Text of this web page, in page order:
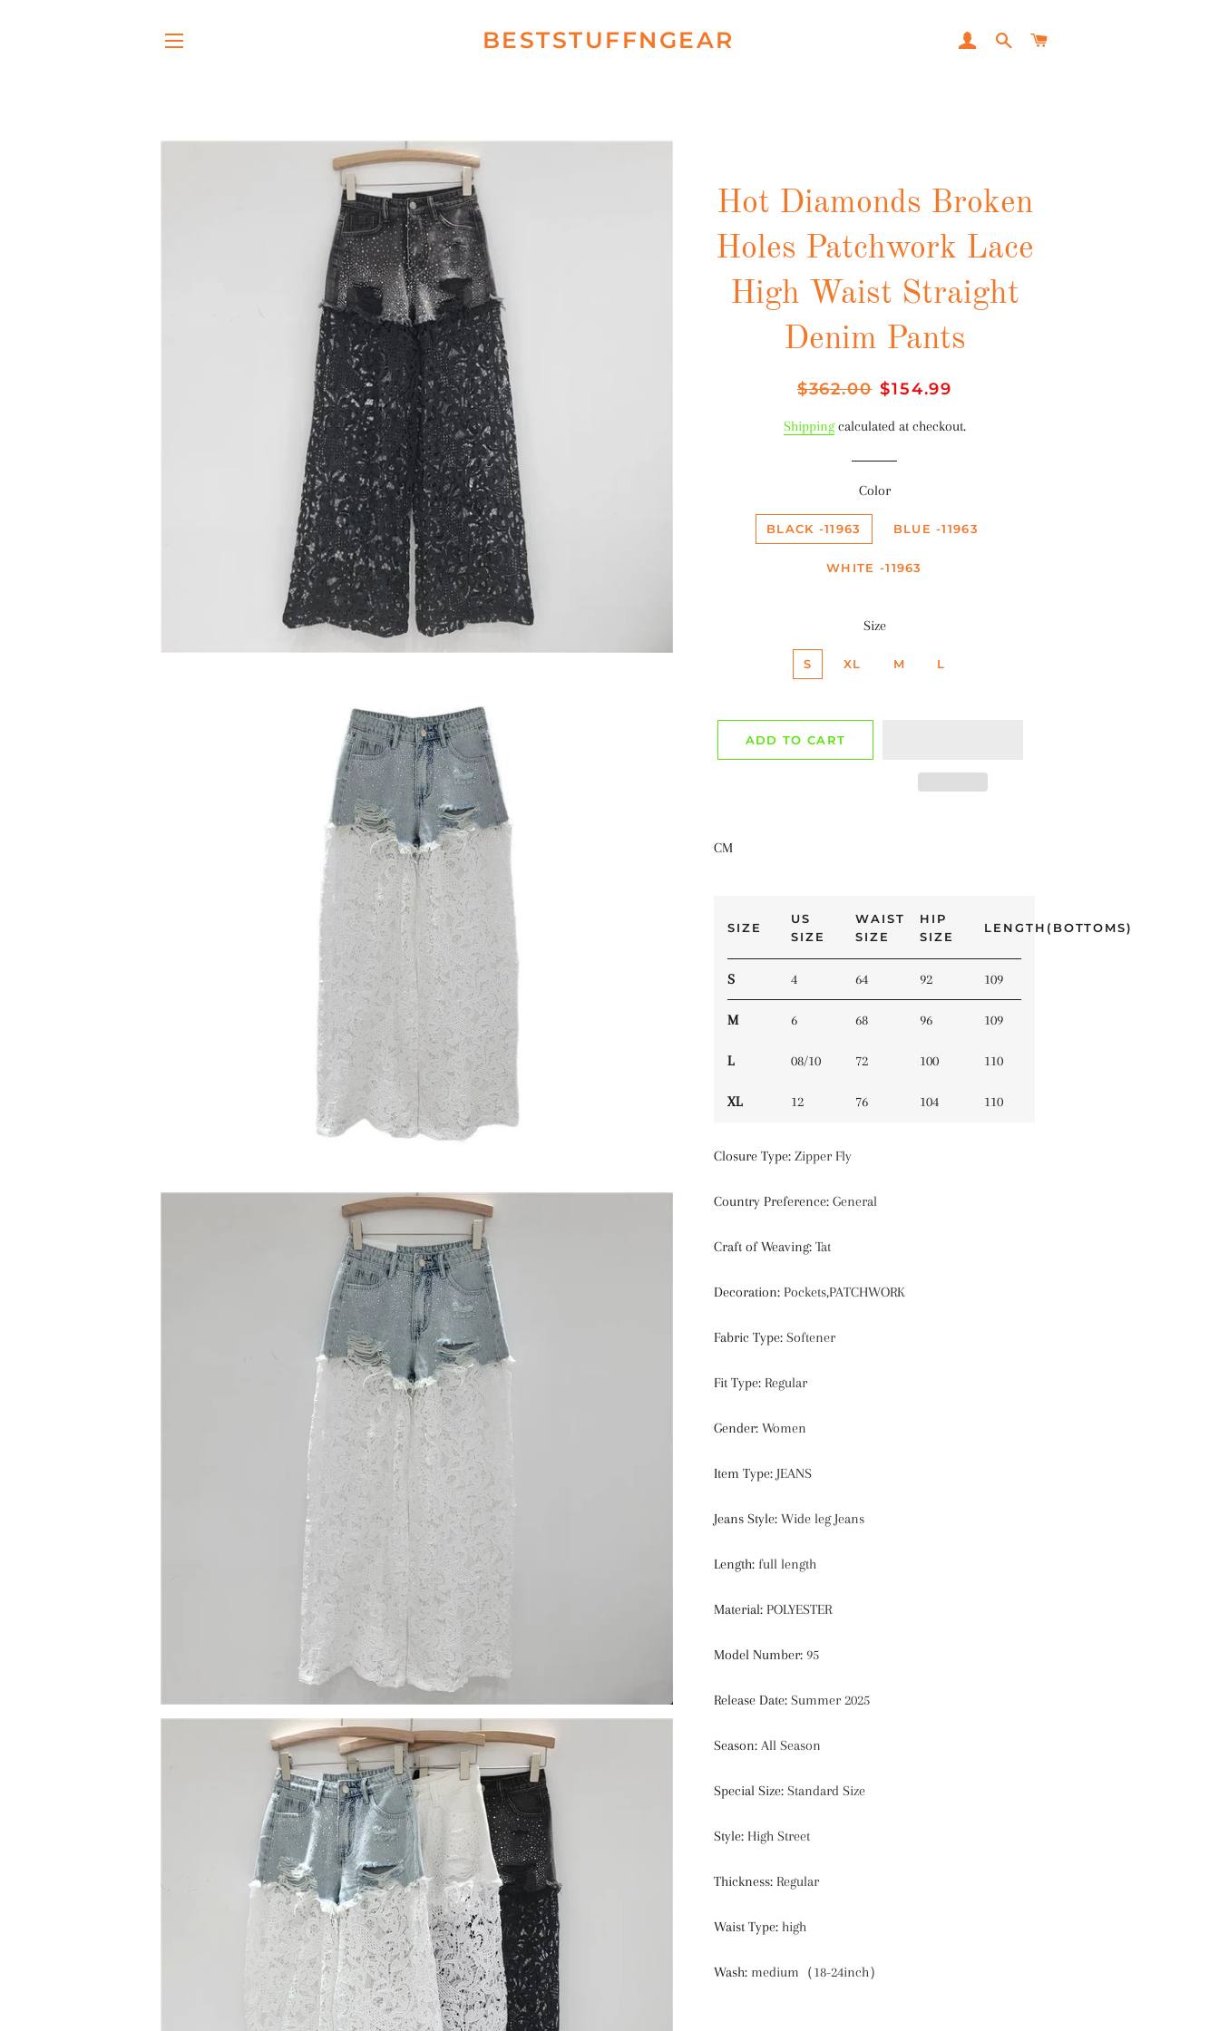
BESTSTUFFNGEAR LOG INSEARCH
Hot Diamonds Broken
Holes Patchwork Lace
High Waist Straight
Denim Pants
Regular
$362.00 Sale
$154.99
Shippingcalculated at checkout.
Color
BLACK -11963 BLUE -11963
WHITE -11963
Size
S XL M L
ADD TO CART
CM
SIZE
US
SIZE
WAIST
SIZE
HIP
SIZE
LENGTH(BOTTOMS)
S 4 64 92 109
M 6 68 96 109
L 08/10 72 100 110
XL 12 76 104 110
Closure Type: Zipper Fly
Country Preference: General
Craft of Weaving: Tat
Decoration: Pockets,PATCHWORK
Fabric Type: Softener
Fit Type: Regular
Gender: Women
Item Type: JEANS
Jeans Style: Wide leg Jeans
Length: full length
Material: POLYESTER
Model Number: 95
Release Date: Summer 2025
Season: All Season
Special Size: Standard Size
Style: High Street
Thickness: Regular
Waist Type: high
Wash: medium（18-24inch）